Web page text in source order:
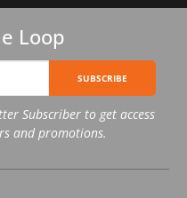
Loop
SUBSCRIBE
Subscriber to get access
and promotions.